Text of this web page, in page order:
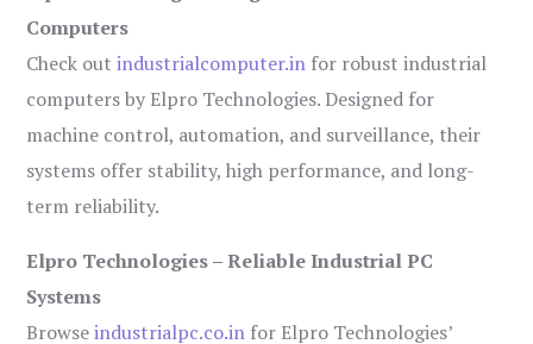
Computers
Check outindustrialcomputer.in for robust industrial
computers by Elpro Technologies. Designed for
machine control, automation, and surveillance, their
systems offer stability, high performance, and long-
term reliability.
Elpro Technologies – Reliable Industrial PC
Systems
Browseindustrialpc.co.in for Elpro Technologies’